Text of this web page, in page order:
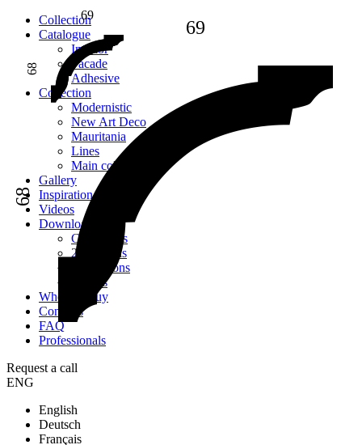
Сollection
Catalogue
Interior
Facade
Adhesive
Сollection
Modernistic
New Art Deco
Mauritania
Lines
Main collection
Gallery
Inspiration
Videos
Downloads
Catalogues
2D models
Instructions
Images
Where to buy
Contacts
FAQ
Professionals
Request a call
ENG
English
Deutsch
Français
69
68
69
68